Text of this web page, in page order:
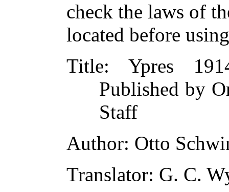
check the laws of
located before
Title: Ypres
Published by
Staff
Author: Otto
Translator: G. C.